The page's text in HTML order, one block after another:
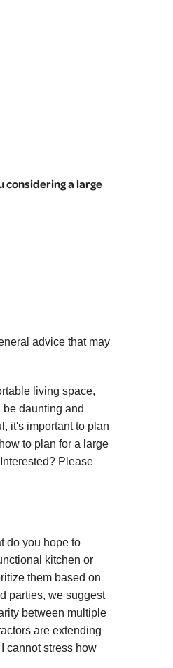
considering a large
advice that may
living space,
daunting and
it's important to plan
to plan for a large
Please
do you hope to
kitchen or
them based on
parties, we suggest
between multiple
are extending
cannot stress how